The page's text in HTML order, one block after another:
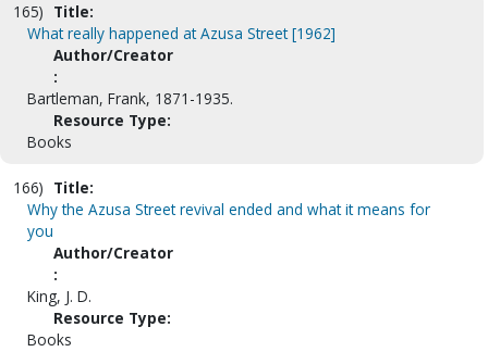
165) Title:
What really happened at Azusa Street [1962]
Author/Creator
:
Bartleman, Frank, 1871-1935.
Resource Type:
Books
166) Title:
Why the Azusa Street revival ended and what it means for
you
Author/Creator
:
King, J. D.
Resource Type:
Books